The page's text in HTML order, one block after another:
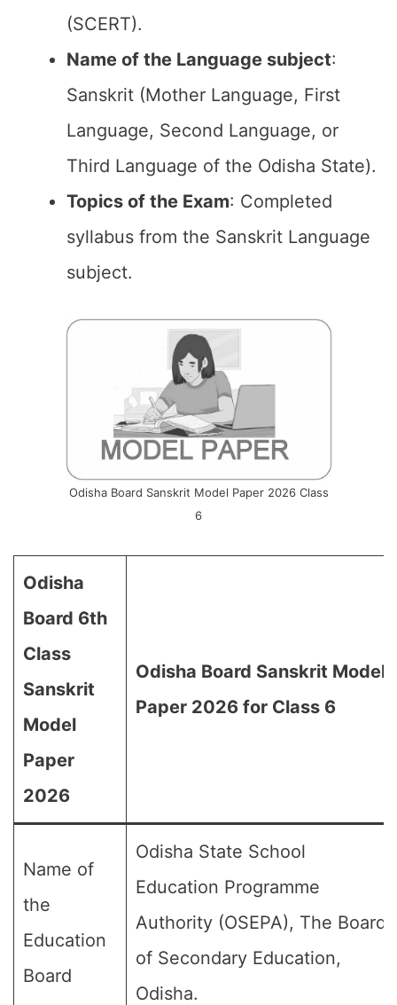
(SCERT).
Name of the Language subject:
Sanskrit (Mother Language, First
Language, Second Language, or
Third Language of the Odisha State).
Topics of the Exam: Completed
syllabus from the Sanskrit Language
subject.
Odisha Board Sanskrit Model Paper 2026 Class
6
Odisha
Board 6th
Class
Sanskrit
Model
Paper
2026
Odisha Board Sanskrit Model
Paper 2026 for Class 6
Name of
the
Education
Board
Odisha State School
Education Programme
Authority (OSEPA), The Board
of Secondary Education,
Odisha.